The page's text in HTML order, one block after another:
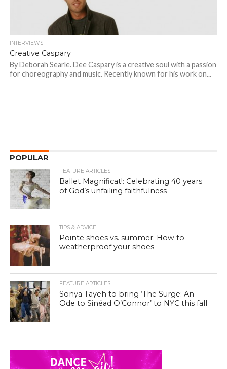
INTERVIEWS
Creative Caspary
By Deborah Searle. Dee Caspary is a creative soul with a passion
for choreography and music. Recently known for his work on...
POPULAR
FEATURE ARTICLES
Ballet Magnificat!: Celebrating 40 years
of God’s unfailing faithfulness
TIPS & ADVICE
Pointe shoes vs. summer: How to
weatherproof your shoes
FEATURE ARTICLES
Sonya Tayeh to bring ‘The Surge: An
Ode to Sinéad O’Connor’ to NYC this fall